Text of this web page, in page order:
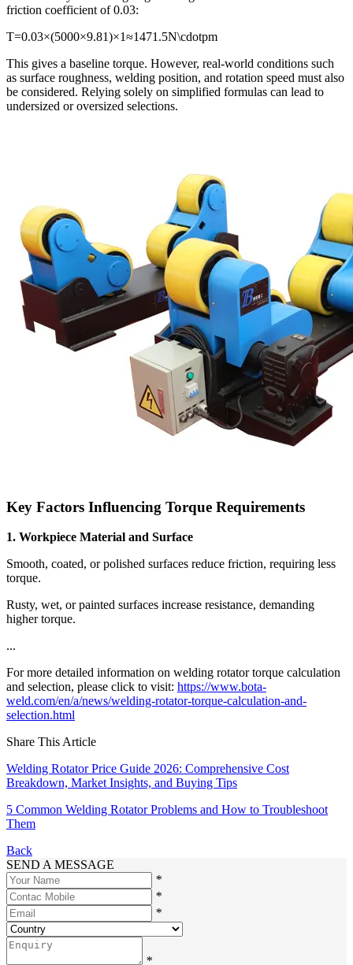
friction coefficient of 0.03:
T=0.03×(5000×9.81)×1≈1471.5N\cdotpm
This gives a baseline torque. However, real-world conditions such
as surface roughness, welding position, and rotation speed must also
be considered. Relying solely on simplified formulas can lead to
undersized or oversized selections.
Key Factors Influencing Torque Requirements
1. Workpiece Material and Surface
Smooth, coated, or polished surfaces reduce friction, requiring less
torque.
Rusty, wet, or painted surfaces increase resistance, demanding
higher torque.
...
For more detailed information on welding rotator torque calculation
and selection, please click to visit: https://www.bota-
weld.com/en/a/news/welding-rotator-torque-calculation-and-
selection.html
Share This Article
Welding Rotator Price Guide 2026: Comprehensive Cost
Breakdown, Market Insights, and Buying Tips
5 Common Welding Rotator Problems and How to Troubleshoot
Them
Back
SEND A MESSAGE
*
*
*
*